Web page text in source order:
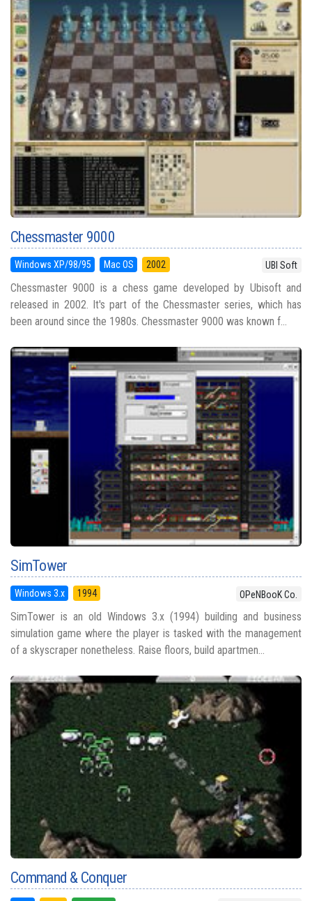
Chessmaster 9000
Windows XP/98/95 Mac OS 2002 UBI Soft
Chessmaster 9000 is a chess game developed by Ubisoft and
released in 2002. It's part of the Chessmaster series, which has
been around since the 1980s. Chessmaster 9000 was known f...
SimTower
Windows 3.x 1994 OPeNBooK Co.
SimTower is an old Windows 3.x (1994) building and business
simulation game where the player is tasked with the management
of a skyscraper nonetheless. Raise floors, build apartmen...
Command & Conquer